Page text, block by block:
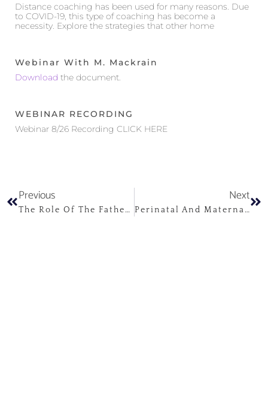
Distance coaching has been used for many reasons. Due
to COVID-19, this type of coaching has become a
necessity. Explore the strategies that other home
Webinar With M. Mackrain
Download the document.
WEBINAR RECORDING
Webinar 8/26 Recording CLICK HERE
Previous
The Role Of The Father In The Perinatal Period And Beyond
Next
Perinatal And Maternal Depression